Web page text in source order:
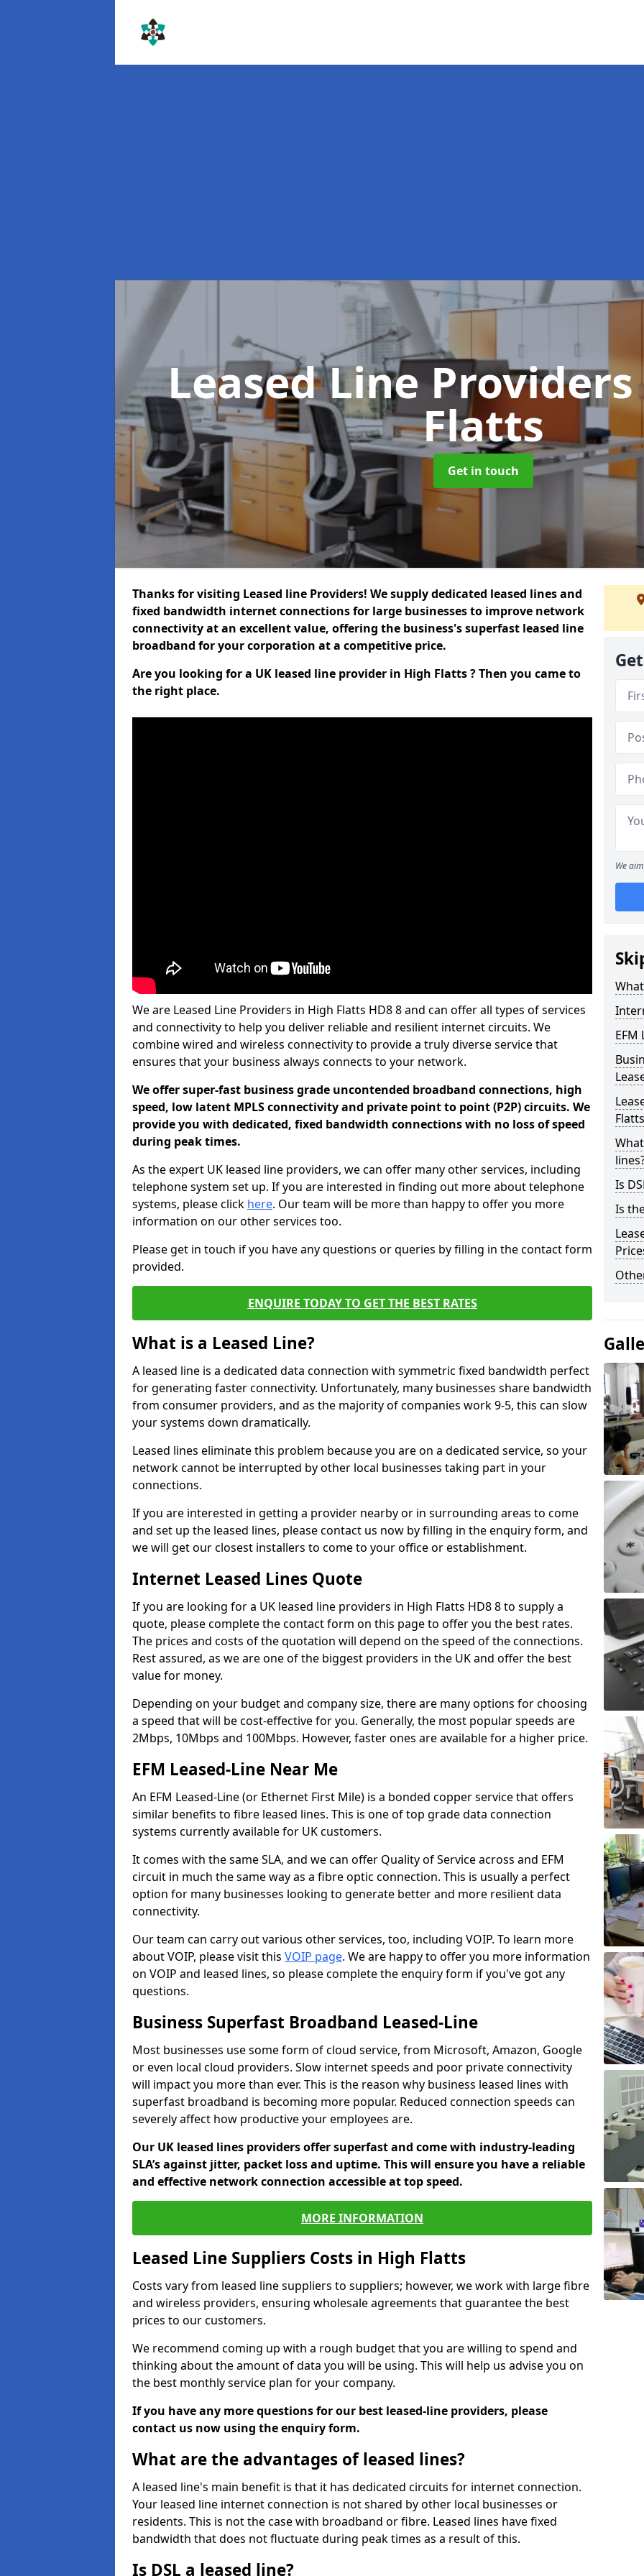
Leased Line Providers
Flatts
Get in touch
Thanks for visiting Leased line Providers! We supply dedicated leased lines and
fixed bandwidth internet connections for large businesses to improve network
connectivity at an excellent value, offering the business's superfast leased line
broadband for your corporation at a competitive price.
Are you looking for a UK leased line provider in High Flatts ? Then you came to
the right place.
We are Leased Line Providers in High Flatts HD8 8 and can offer all types of services
and connectivity to help you deliver reliable and resilient internet circuits. We
combine wired and wireless connectivity to provide a truly diverse service that
ensures that your business always connects to your network.
We offer super-fast business grade uncontended broadband connections, high
speed, low latent MPLS connectivity and private point to point (P2P) circuits. We
provide you with dedicated, fixed bandwidth connections with no loss of speed
during peak times.
As the expert UK leased line providers, we can offer many other services, including
telephone system set up. If you are interested in finding out more about telephone
systems, please click here. Our team will be more than happy to offer you more
information on our other services too.
Please get in touch if you have any questions or queries by filling in the contact form
provided.
ENQUIRE TODAY TO GET THE BEST RATES
What is a Leased Line?
A leased line is a dedicated data connection with symmetric fixed bandwidth perfect
for generating faster connectivity. Unfortunately, many businesses share bandwidth
from consumer providers, and as the majority of companies work 9-5, this can slow
your systems down dramatically.
Leased lines eliminate this problem because you are on a dedicated service, so your
network cannot be interrupted by other local businesses taking part in your
connections.
If you are interested in getting a provider nearby or in surrounding areas to come
and set up the leased lines, please contact us now by filling in the enquiry form, and
we will get our closest installers to come to your office or establishment.
Internet Leased Lines Quote
If you are looking for a UK leased line providers in High Flatts HD8 8 to supply a
quote, please complete the contact form on this page to offer you the best rates.
The prices and costs of the quotation will depend on the speed of the connections.
Rest assured, as we are one of the biggest providers in the UK and offer the best
value for money.
Depending on your budget and company size, there are many options for choosing
a speed that will be cost-effective for you. Generally, the most popular speeds are
2Mbps, 10Mbps and 100Mbps. However, faster ones are available for a higher price.
EFM Leased-Line Near Me
An EFM Leased-Line (or Ethernet First Mile) is a bonded copper service that offers
similar benefits to fibre leased lines. This is one of top grade data connection
systems currently available for UK customers.
It comes with the same SLA, and we can offer Quality of Service across and EFM
circuit in much the same way as a fibre optic connection. This is usually a perfect
option for many businesses looking to generate better and more resilient data
connectivity.
Our team can carry out various other services, too, including VOIP. To learn more
about VOIP, please visit this VOIP page. We are happy to offer you more information
on VOIP and leased lines, so please complete the enquiry form if you've got any
questions.
Business Superfast Broadband Leased-Line
Most businesses use some form of cloud service, from Microsoft, Amazon, Google
or even local cloud providers. Slow internet speeds and poor private connectivity
will impact you more than ever. This is the reason why business leased lines with
superfast broadband is becoming more popular. Reduced connection speeds can
severely affect how productive your employees are.
Our UK leased lines providers offer superfast and come with industry-leading
SLA’s against jitter, packet loss and uptime. This will ensure you have a reliable
and effective network connection accessible at top speed.
MORE INFORMATION
Leased Line Suppliers Costs in High Flatts
Costs vary from leased line suppliers to suppliers; however, we work with large fibre
and wireless providers, ensuring wholesale agreements that guarantee the best
prices to our customers.
We recommend coming up with a rough budget that you are willing to spend and
thinking about the amount of data you will be using. This will help us advise you on
the best monthly service plan for your company.
If you have any more questions for our best leased-line providers, please
contact us now using the enquiry form.
What are the advantages of leased lines?
A leased line's main benefit is that it has dedicated circuits for internet connection.
Your leased line internet connection is not shared by other local businesses or
residents. This is not the case with broadband or fibre. Leased lines have fixed
bandwidth that does not fluctuate during peak times as a result of this.
Is DSL a leased line?
We
EFM
Flatts
Is
Is